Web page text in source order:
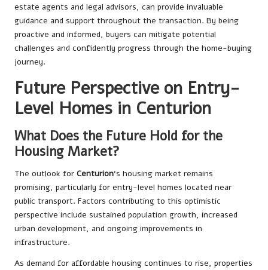
estate agents and legal advisors, can provide invaluable
guidance and support throughout the transaction. By being
proactive and informed, buyers can mitigate potential
challenges and confidently progress through the home-buying
journey.
Future Perspective on Entry-
Level Homes in Centurion
What Does the Future Hold for the
Housing Market?
The outlook for Centurion‘s housing market remains
promising, particularly for entry-level homes located near
public transport. Factors contributing to this optimistic
perspective include sustained population growth, increased
urban development, and ongoing improvements in
infrastructure.
As demand for affordable housing continues to rise, properties